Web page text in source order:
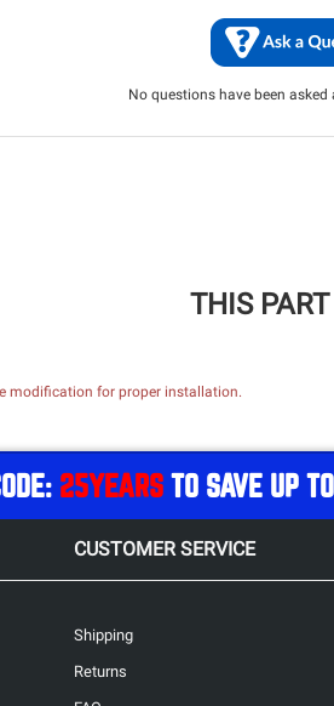
No questions have been
THIS
modification for proper installation.
25YEARS TO SAVE UP
CUSTOMER SERVICE
Shipping
Returns